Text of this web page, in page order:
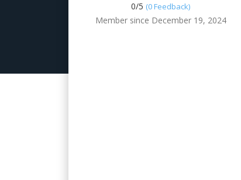
0/5 (0 Feedback)
Member since December 19, 2024